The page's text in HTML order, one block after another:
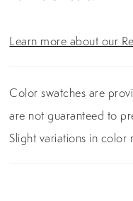
Learn more about our
Color swatches are
are not guaranteed to
Slight variations in color